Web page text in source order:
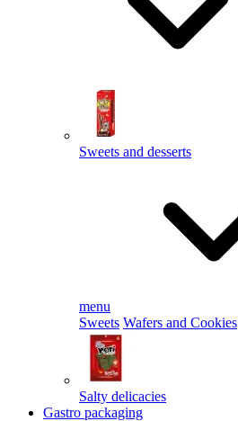
Sweets and desserts
menu
Sweets Wafers and Cookies
Salty delicacies
Gastro packaging